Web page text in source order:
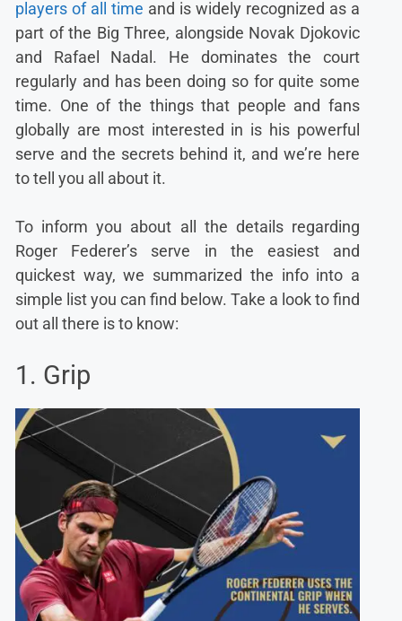
players of all time and is widely recognized as a
part of the Big Three, alongside Novak Djokovic
and Rafael Nadal. He dominates the court
regularly and has been doing so for quite some
time. One of the things that people and fans
globally are most interested in is his powerful
serve and the secrets behind it, and we’re here
to tell you all about it.
To inform you about all the details regarding
Roger Federer’s serve in the easiest and
quickest way, we summarized the info into a
simple list you can find below. Take a look to find
out all there is to know:
1. Grip